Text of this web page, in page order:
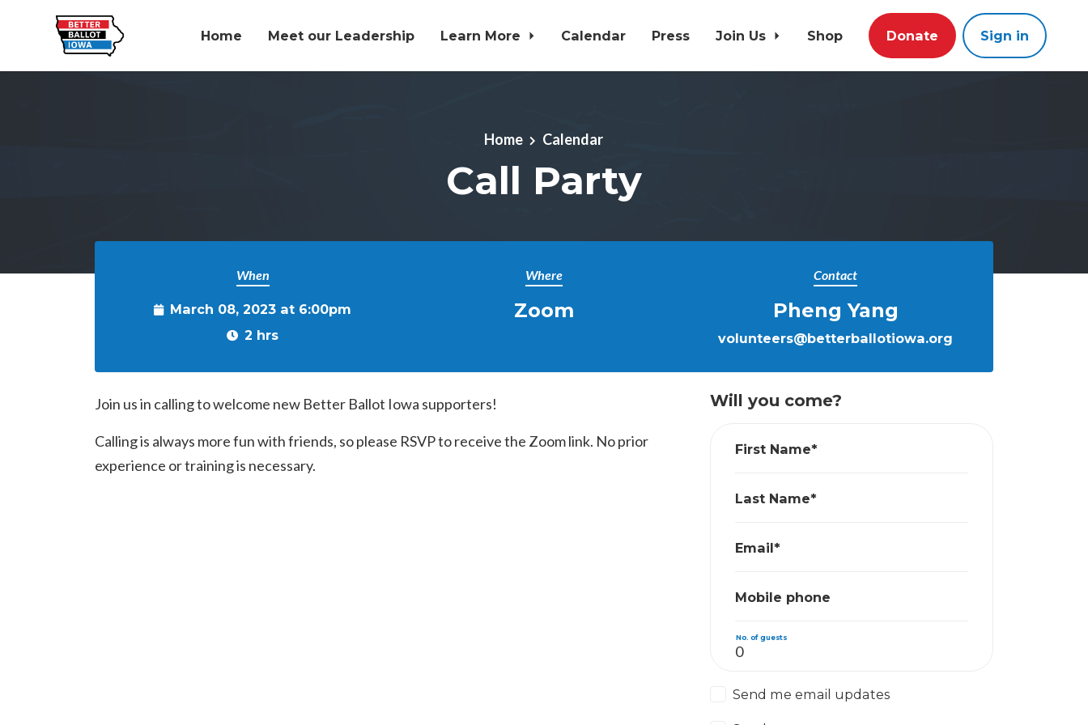
Home Meet our Leadership Learn More Calendar Press Join Us Shop Donate Sign in
Home Calendar
Call Party
When
March 08, 2023 at 6:00pm
2 hrs
Where
Zoom
Contact
Pheng Yang
volunteers@betterballotiowa.org
Join us in calling to welcome new Better Ballot Iowa supporters!
Calling is always more fun with friends, so please RSVP to receive the Zoom link. No prior
experience or training is necessary.
Will you come?
First Name*
Last Name*
Email*
Mobile phone
No. of guests
Send me email updates